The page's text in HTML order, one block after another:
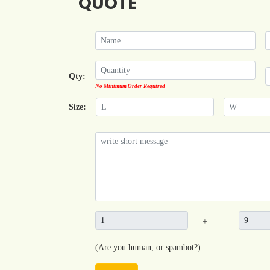
Qty:
No Minimum Order Required
Size:
+
(Are you human, or spambot?)